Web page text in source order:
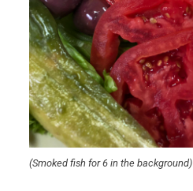
(Smoked fish for 6 in the background)